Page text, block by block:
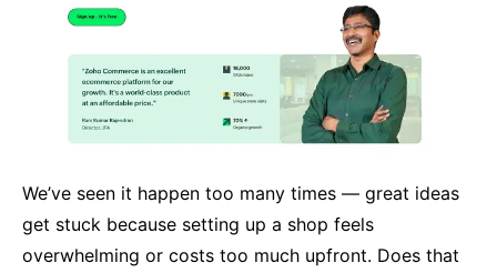
We’ve seen it happen too many times — great ideas
get stuck because setting up a shop feels
overwhelming or costs too much upfront. Does that